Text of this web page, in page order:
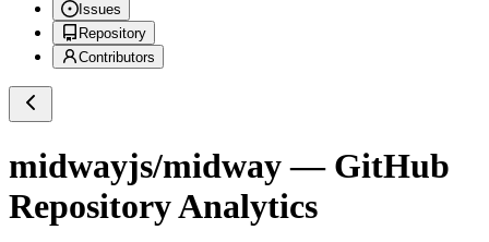
Issues
Repository
Contributors
midwayjs/midway— GitHub
Repository Analytics